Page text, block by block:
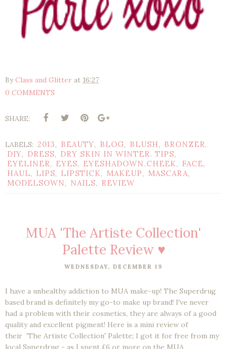
ByClass and Glitter at 16:27
0 COMMENTS
SHARE:
LABELS: 2013, BEAUTY, BLOG, BLUSH, BRONZER,
DIY, DRESS, DRY SKIN IN WINTER. TIPS,
EYELINER, EYES, EYESHADOWN.CHEEK, FACE,
HAUL, LIPS, LIPSTICK, MAKEUP, MASCARA,
MODELSOWN, NAILS, REVIEW
MUA 'The Artiste Collection'
Palette Review ♥
WEDNESDAY, DECEMBER 19
I have a unhealthy addiction to MUA make-up! The Superdrug
based brand is definitely my go-to make up brand! I've never
had a problem with their cosmetics, they are always of a good
quality and excellent pigment! Here is a mini review of
their 'The Artiste Collection' Palette; I got it for free from my
local Superdrug - as I spent £6 or more on the MUA